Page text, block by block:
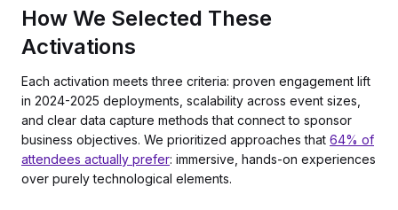
How We Selected These
Activations
Each activation meets three criteria: proven engagement lift
in 2024-2025 deployments, scalability across event sizes,
and clear data capture methods that connect to sponsor
business objectives. We prioritized approaches that 64% of
attendees actually prefer: immersive, hands-on experiences
over purely technological elements.